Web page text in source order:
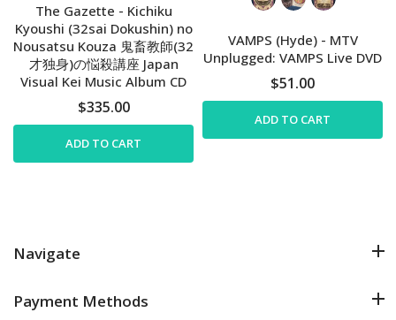
The Gazette - Kichiku
Kyoushi (32sai Dokushin) no
Nousatsu Kouza 鬼畜教師(32
才独身)の悩殺講座 Japan
Visual Kei Music Album CD
$335.00
ADD TO CART
VAMPS (Hyde) - MTV
Unplugged: VAMPS Live DVD
$51.00
ADD TO CART
Navigate
Payment Methods